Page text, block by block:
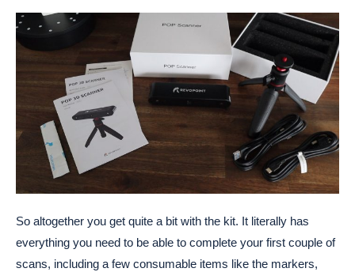
So altogether you get quite a bit with the kit. It literally has
everything you need to be able to complete your first couple of
scans, including a few consumable items like the markers,